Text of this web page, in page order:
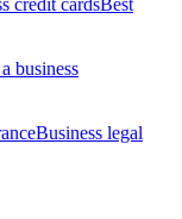
credit cardsBest
business
Business legal